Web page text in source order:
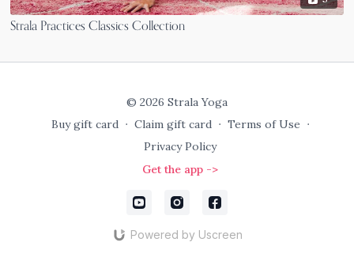
Strala Practices Classics Collection
© 2026 Strala Yoga
Buy gift card ∙ Claim gift card ∙ Terms of Use ∙
Privacy Policy
Get the app ->
Powered by Uscreen